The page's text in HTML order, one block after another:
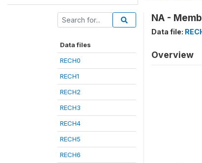
Data files
RECH0
RECH1
RECH2
RECH3
RECH4
RECH5
RECH6
NA -
Data file:
Overview